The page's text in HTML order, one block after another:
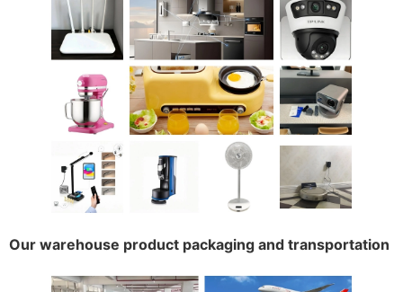
Our warehouse product packaging and transportation